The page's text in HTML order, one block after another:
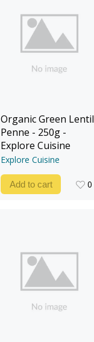
Organic Green Lentil
Penne - 250g -
Explore Cuisine
Explore Cuisine
Add to cart
0